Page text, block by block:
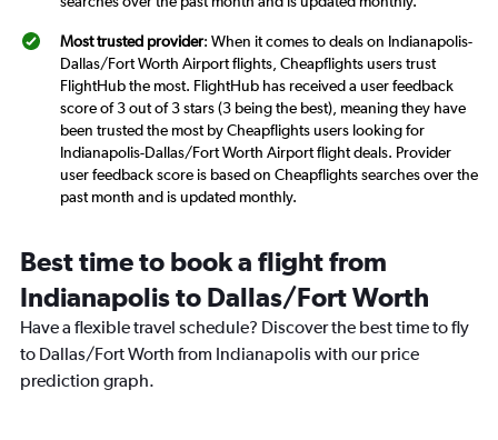
Most trusted provider: When it comes to deals on Indianapolis-
Dallas/Fort Worth Airport flights, Cheapflights users trust
FlightHub the most. FlightHub has received a user feedback
score of 3 out of 3 stars (3 being the best), meaning they have
been trusted the most by Cheapflights users looking for
Indianapolis-Dallas/Fort Worth Airport flight deals. Provider
user feedback score is based on Cheapflights searches over the
past month and is updated monthly.
Best time to book a flight from
Indianapolis to Dallas/Fort Worth
Have a flexible travel schedule? Discover the best time to fly
to Dallas/Fort Worth from Indianapolis with our price
prediction graph.